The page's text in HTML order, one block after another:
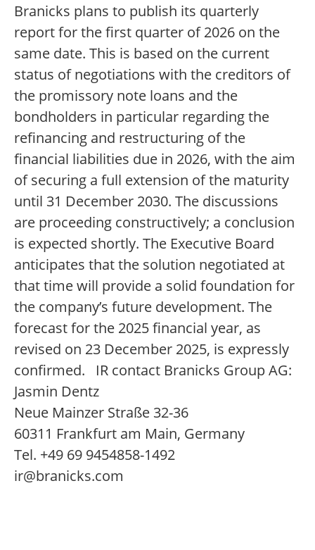
Branicks plans to publish its quarterly
report for the first quarter of 2026 on the
same date. This is based on the current
status of negotiations with the creditors of
the promissory note loans and the
bondholders in particular regarding the
refinancing and restructuring of the
financial liabilities due in 2026, with the aim
of securing a full extension of the maturity
until 31 December 2030. The discussions
are proceeding constructively; a conclusion
is expected shortly. The Executive Board
anticipates that the solution negotiated at
that time will provide a solid foundation for
the company’s future development. The
forecast for the 2025 financial year, as
revised on 23 December 2025, is expressly
confirmed. IR contact Branicks Group AG:
Jasmin Dentz
Neue Mainzer Straße 32-36
60311 Frankfurt am Main, Germany
Tel. +49 69 9454858-1492
ir@branicks.com